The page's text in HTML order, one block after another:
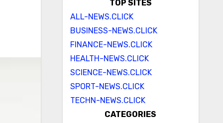
TOP SITES
ALL-NEWS.CLICK
BUSINESS-NEWS.CLICK
FINANCE-NEWS.CLICK
HEALTH-NEWS.CLICK
SCIENCE-NEWS.CLICK
SPORT-NEWS.CLICK
TECHN-NEWS.CLICK
CATEGORIES